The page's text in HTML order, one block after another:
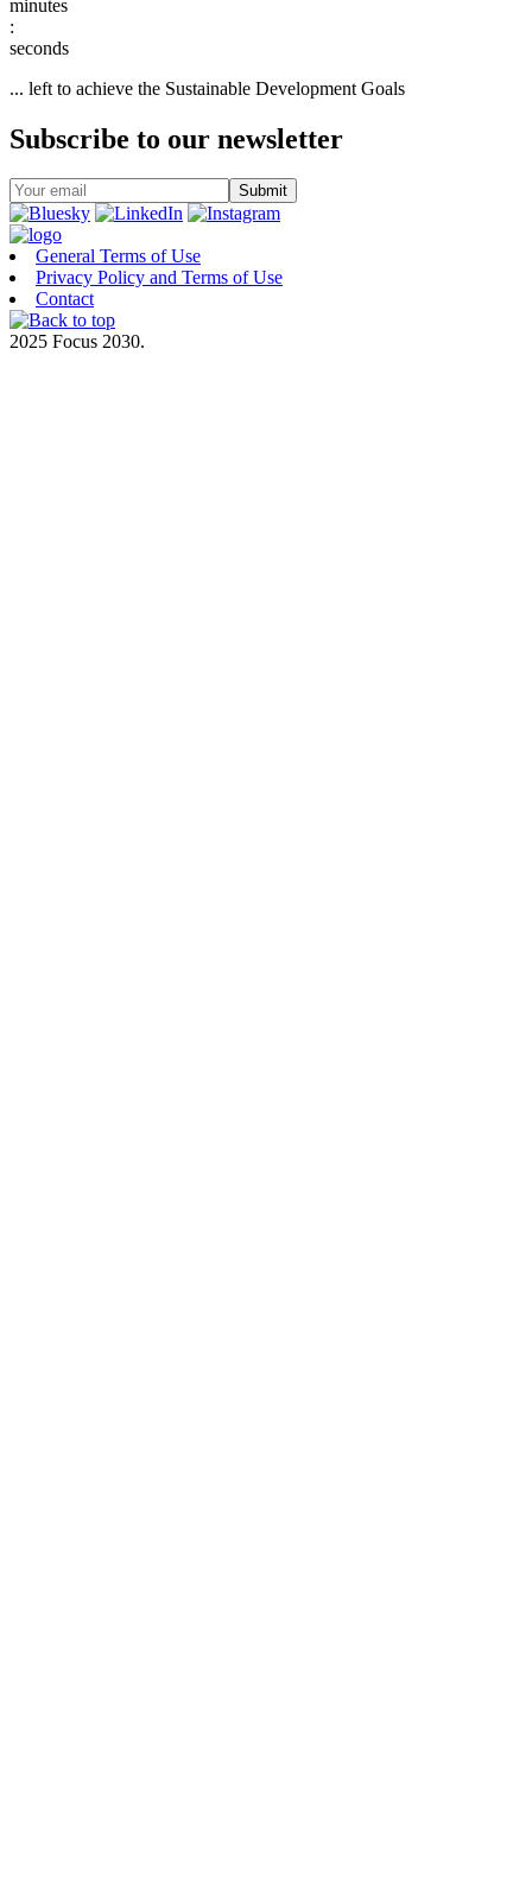
:
... left to achieve the Sustainable Development Goals
Subscribe to our newsletter
General Terms of Use
Privacy Policy and Terms of Use
Contact
2025 Focus 2030.